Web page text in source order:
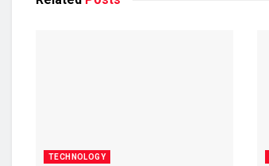
TECHNOLOGY